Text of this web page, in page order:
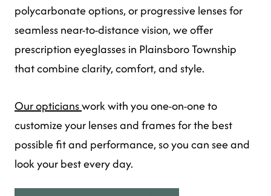
polycarbonate options, or progressive lenses for
seamless near-to-distance vision, we offer
prescription eyeglasses in Plainsboro Township
that combine clarity, comfort, and style.
Our opticianswork with you one-on-one to
customize your lenses and frames for the best
possible fit and performance, so you can see and
look your best every day.